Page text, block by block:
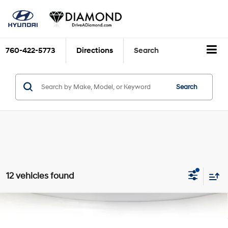
760-422-5773 Directions Search
Search
12 vehicles found